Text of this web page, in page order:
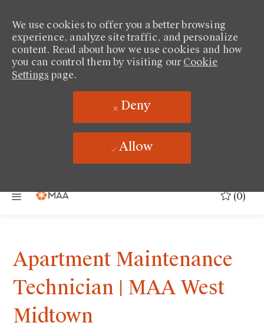
We use cookies to offer you a better browsing
experience, analyze site traffic, and personalize
content. Read about how we use cookies and how
you can control them by visiting our Cookie
Settings page.
Deny
Allow
(0)
Apartment Maintenance
Technician | MAA West
Midtown